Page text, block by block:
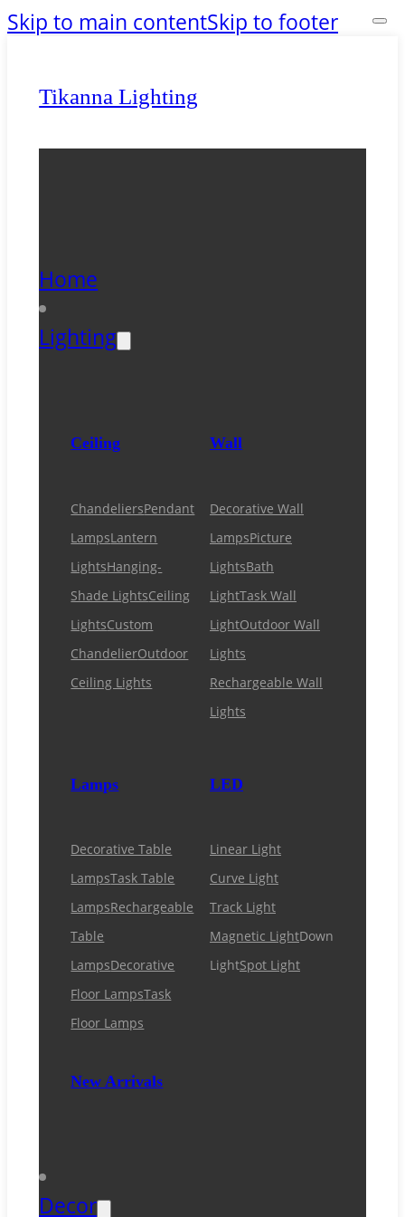
Skip to main contentSkip to footer
Tikanna Lighting
Home
Lighting
Ceiling
ChandeliersPendant
LampsLantern
LightsHanging-
Shade LightsCeiling
LightsCustom
ChandelierOutdoor
Ceiling Lights
Wall
Decorative Wall
LampsPicture
LightsBath
LightTask Wall
LightOutdoor Wall
Lights
Rechargeable Wall
Lights
Lamps
Decorative Table
LampsTask Table
LampsRechargeable
Table
LampsDecorative
Floor LampsTask
Floor Lamps
New Arrivals
LED
Linear Light
Curve Light
Track Light
Magnetic LightDown
LightSpot Light
Decor